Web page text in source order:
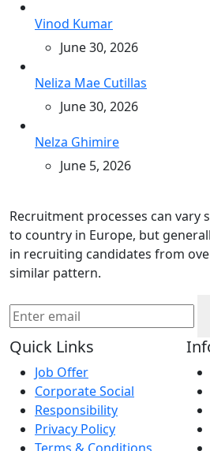
Vinod Kumar
June 30, 2026
Neliza Mae Cutillas
June 30, 2026
Nelza Ghimire
June 5, 2026
Recruitment processes can
to country in Europe, but
in recruiting candidates from
similar pattern.
Quick Links
Job Offer
Corporate Social
Responsibility
Privacy Policy